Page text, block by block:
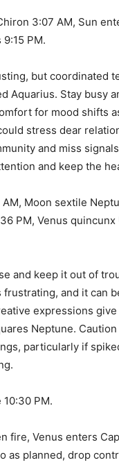
3:07 AM, Sun
PM.
but coordinated
Aquarius. Stay busy
for mood shifts
stress dear
and miss
and keep the
Moon sextile
PM, Venus quincunx
and keep it out of
and it can
expressions give
Neptune.
particularly if
PM.
fire, Venus enters
as planned, drop